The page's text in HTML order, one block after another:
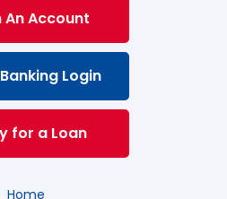
An Account
Login
for a Loan
Home